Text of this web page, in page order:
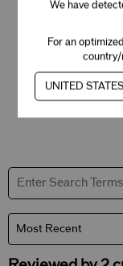
3 StarsWe have
For an
country/